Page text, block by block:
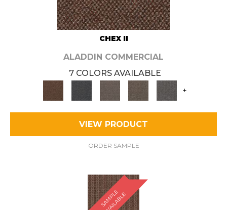
CHEX II
ALADDIN COMMERCIAL
7 COLORS AVAILABLE
+
VIEW PRODUCT
ORDER SAMPLE
S
A
M
P
L
E
A
V
A
I
L
A
B
L
E